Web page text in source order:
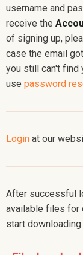
username and
receive the
of signing up,
case the email
you still can't find
use password
Login at our
After successful
available files for
start